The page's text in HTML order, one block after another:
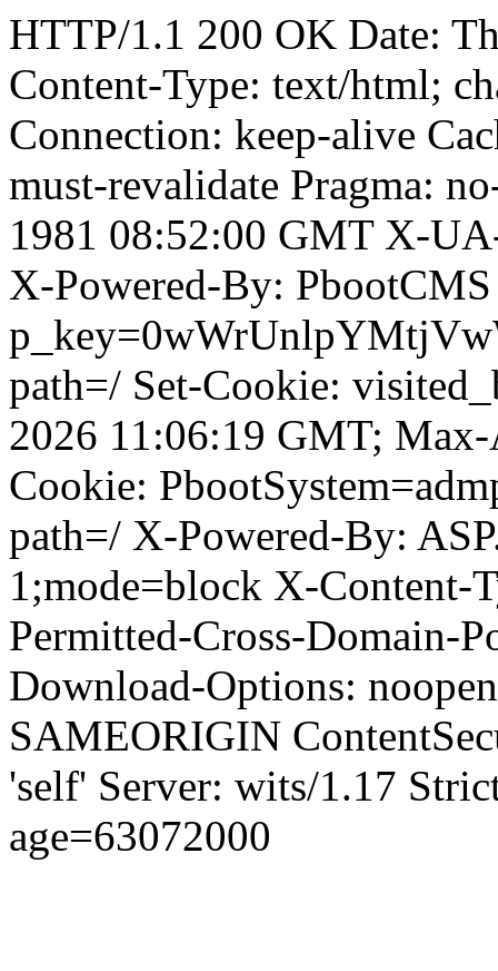
HTTP/1.1 200 OK Date:
Content-Type: text/html;
Connection: keep-alive
must-revalidate Pragma:
1981 08:52:00 GMT X-
X-Powered-By:
path=/ Set-Cookie:
2026 11:06:19 GMT;
Cookie:
path=/ X-Powered-By:
1;mode=block X-Content-
Permitted-Cross-Domain-
Download-Options:
SAMEORIGIN
'self' Server: wits/1.17
age=63072000